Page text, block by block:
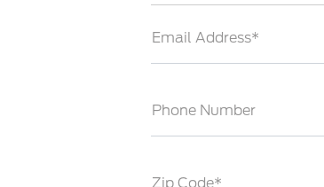
Email Address*
Phone Number
Zip Code*